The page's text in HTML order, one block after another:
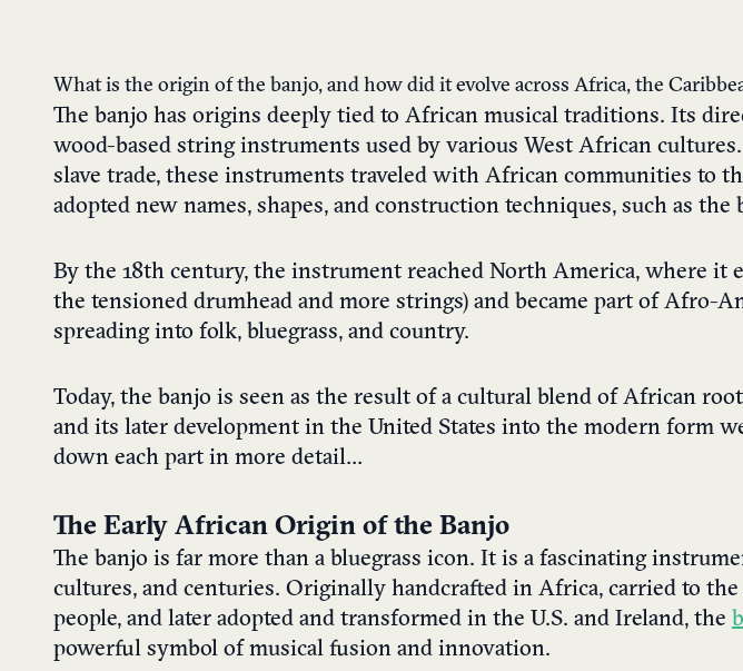
What is the origin of the banjo, and how did it evolve across Africa, the
The banjo has origins deeply tied to African musical traditions. Its
wood-based string instruments used by various West African
slave trade, these instruments traveled with African communities to
adopted new names, shapes, and construction techniques, such as the
By the 18th century, the instrument reached North America, where it
the tensioned drumhead and more strings) and became part of Afro-
spreading into folk, bluegrass, and country.
Today, the banjo is seen as the result of a cultural blend of African
and its later development in the United States into the modern form
down each part in more detail…
The Early African Origin of the Banjo
The banjo is far more than a bluegrass icon. It is a fascinating
cultures, and centuries. Originally handcrafted in Africa, carried to the
people, and later adopted and transformed in the U.S. and Ireland, the
powerful symbol of musical fusion and innovation.